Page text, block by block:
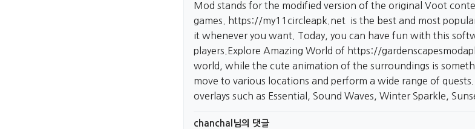
Mod stands for the modified version of the original Voot
games.
https://my11circleapk.net is the best and most
it whenever you want. Today, you can have fun with this
players.Explore Amazing World of https://
world, while the cute animation of the surroundings is
move to various locations and perform a wide range of quests.
overlays such as Essential, Sound Waves, Winter Sparkle,
chanchal님의 댓글